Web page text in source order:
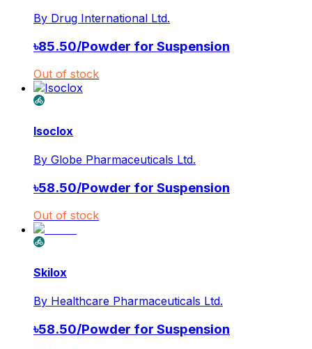
By Drug International Ltd.
৳85.50/Powder for Suspension
Out of stock
Isoclox
By Globe Pharmaceuticals Ltd.
৳58.50/Powder for Suspension
Out of stock
Skilox
By Healthcare Pharmaceuticals Ltd.
৳58.50/Powder for Suspension